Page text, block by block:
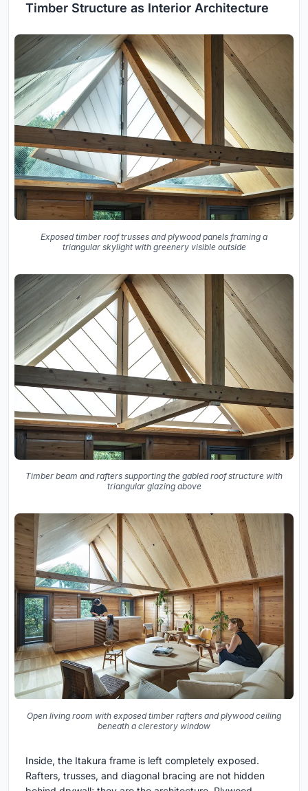
Timber Structure as Interior Architecture
Exposed timber roof trusses and plywood panels framing a
triangular skylight with greenery visible outside
Timber beam and rafters supporting the gabled roof structure with
triangular glazing above
Open living room with exposed timber rafters and plywood ceiling
beneath a clerestory window
Inside, the Itakura frame is left completely exposed.
Rafters, trusses, and diagonal bracing are not hidden